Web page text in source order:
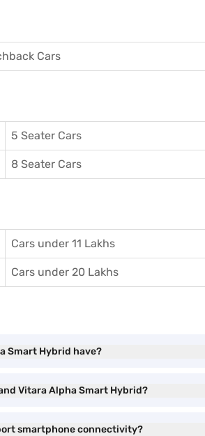
Cars
5 Seater Cars
8 Seater Cars
Cars under 11 Lakhs
Cars under 20 Lakhs
Smart Hybrid have?
Vitara Alpha Smart Hybrid?
smartphone connectivity?